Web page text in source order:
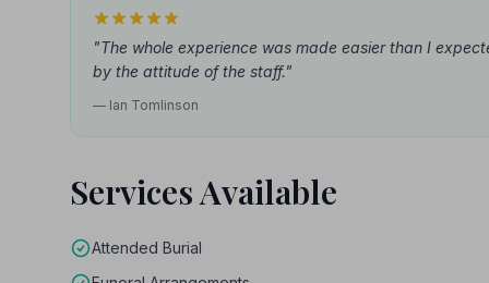
"The whole experience was made easier than I
by the attitude of the staff."
— Ian Tomlinson
Services Available
Attended Burial